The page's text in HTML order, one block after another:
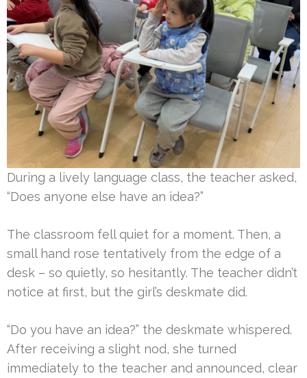
During a lively language class, the teacher asked,
“Does anyone else have an idea?”
The classroom fell quiet for a moment. Then, a
small hand rose tentatively from the edge of a
desk – so quietly, so hesitantly. The teacher didn’t
notice at first, but the girl’s deskmate did.
“Do you have an idea?” the deskmate whispered.
After receiving a slight nod, she turned
immediately to the teacher and announced, clear